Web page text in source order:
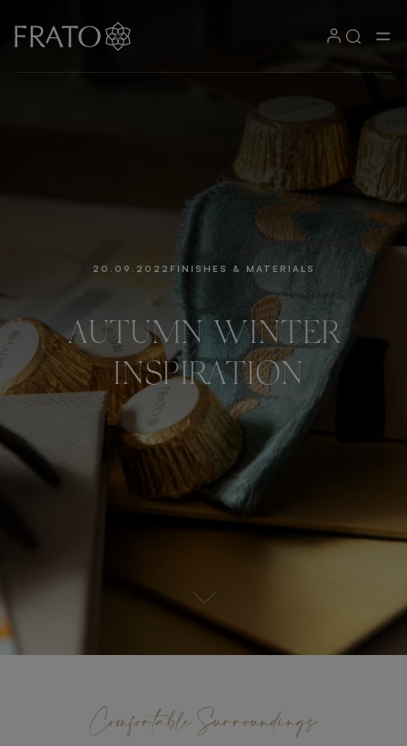
20.09.2022 FINISHES & MATERIALS
AUTUMN WINTER
INSPIRATION
Comfortable Surroundings